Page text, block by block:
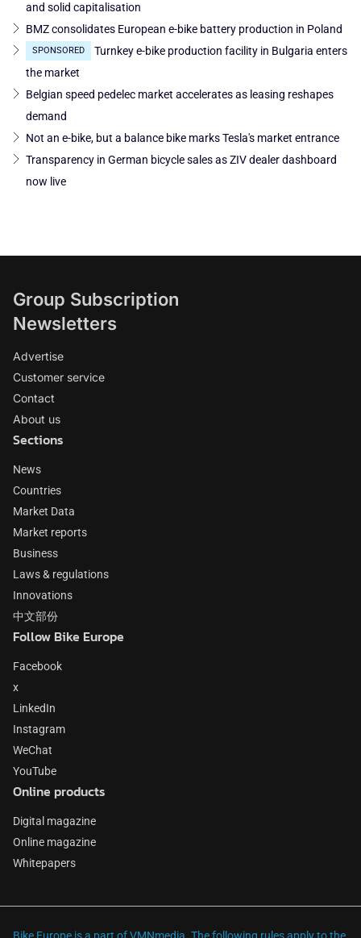
and solid capitalisation
BMZ consolidates European e-bike battery production in Poland
SPONSORED
Turnkey e-bike production facility in Bulgaria enters
the market
Belgian speed pedelec market accelerates as leasing reshapes
demand
Not an e-bike, but a balance bike marks Tesla's market entrance
Transparency in German bicycle sales as ZIV dealer dashboard
now live
Group Subscription
Newsletters
Advertise
Customer service
Contact
About us
Sections
News
Countries
Market Data
Market reports
Business
Laws & regulations
Innovations
中文部份
Follow Bike Europe
Facebook
x
LinkedIn
Instagram
WeChat
YouTube
Online products
Digital magazine
Online magazine
Whitepapers